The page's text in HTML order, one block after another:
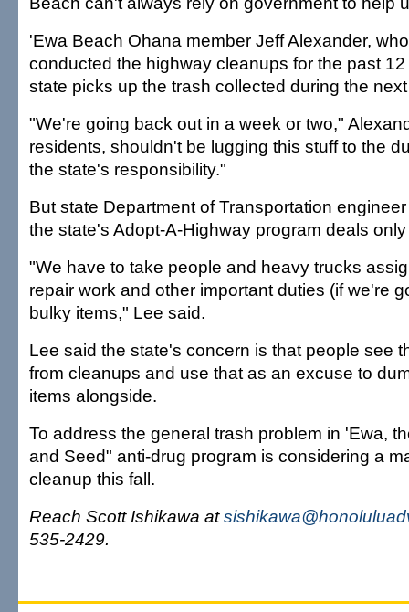
'Ewa Beach Ohana member Jeff Alexander,
conducted the highway cleanups for the past
state picks up the trash collected during the
"We're going back out in a week or two,"
residents, shouldn't be lugging this stuff to the
the state's responsibility."
But state Department of Transportation
the state's Adopt-A-Highway program deals
"We have to take people and heavy trucks
repair work and other important duties (if we're
bulky items," Lee said.
Lee said the state's concern is that people see
from cleanups and use that as an excuse to
items alongside.
To address the general trash problem in 'Ewa,
and Seed" anti-drug program is considering a
cleanup this fall.
Reach Scott Ishikawa at
535-2429.